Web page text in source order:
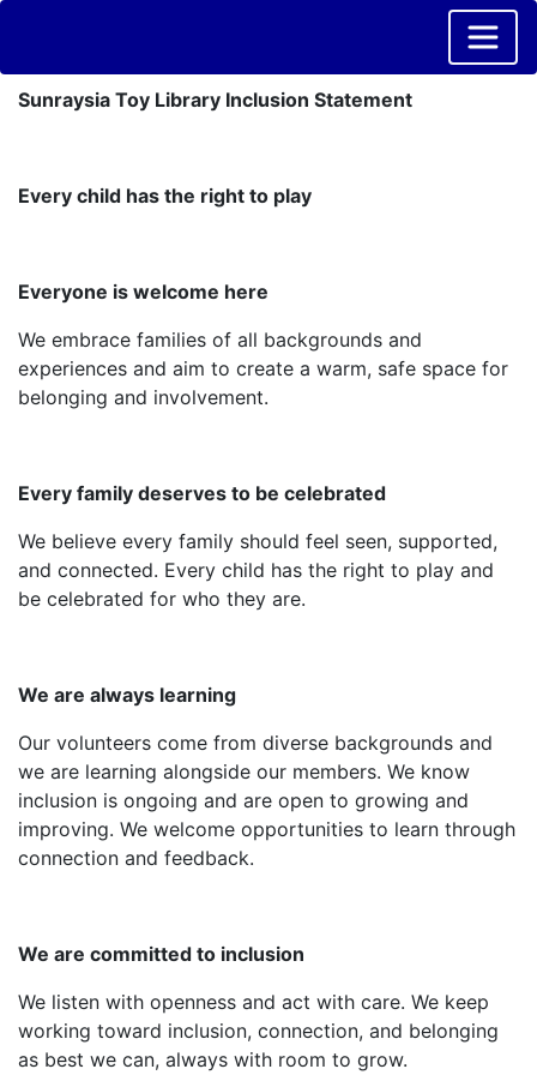
Sunraysia Toy Library Inclusion Statement
Every child has the right to play
Everyone is welcome here
We embrace families of all backgrounds and
experiences and aim to create a warm, safe space for
belonging and involvement.
Every family deserves to be celebrated
We believe every family should feel seen, supported,
and connected. Every child has the right to play and
be celebrated for who they are.
We are always learning
Our volunteers come from diverse backgrounds and
we are learning alongside our members. We know
inclusion is ongoing and are open to growing and
improving. We welcome opportunities to learn through
connection and feedback.
We are committed to inclusion
We listen with openness and act with care. We keep
working toward inclusion, connection, and belonging
as best we can, always with room to grow.